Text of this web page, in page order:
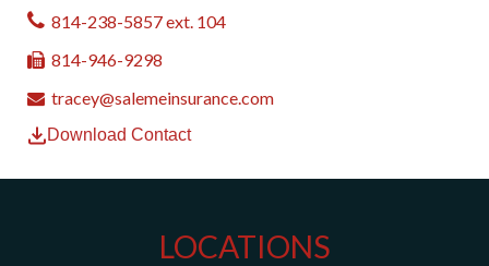
814-238-5857 ext. 104
814-946-9298
tracey@salemeinsurance.com
Download Contact
LOCATIONS